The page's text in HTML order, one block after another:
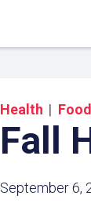
Health
Fall
September 6,